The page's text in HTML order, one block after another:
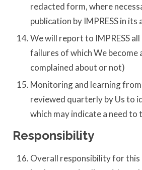
redacted form, where
publication by IMPRESS in its
We will report to IMPRESS
failures of which We become
complained about or not)
Monitoring and learning
reviewed quarterly by Us to
which may indicate a need
Responsibility
Overall responsibility for this